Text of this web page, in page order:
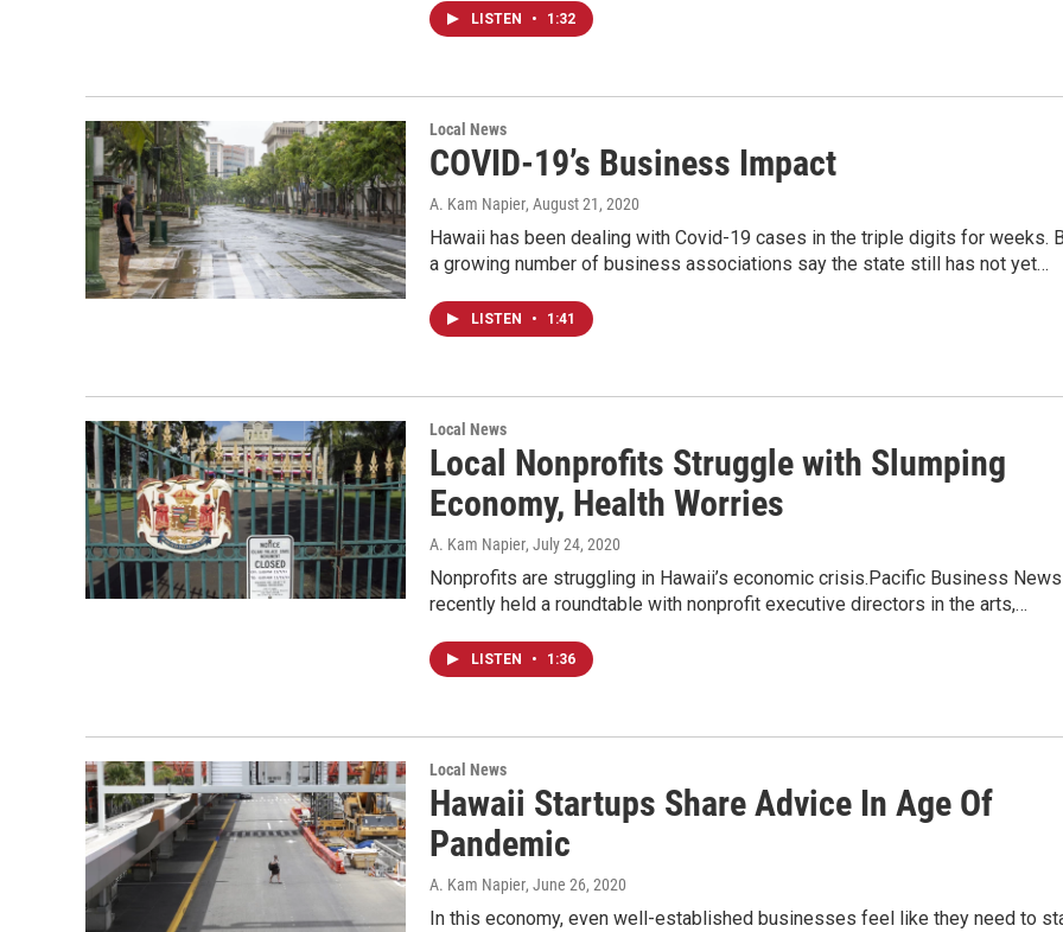
LISTEN • 1:32
Local News
COVID-19’s Business Impact
A. Kam Napier, August 21, 2020
Hawaii has been dealing with Covid-19 cases in the triple digits for weeks.
a growing number of business associations say the state still has not yet…
LISTEN • 1:41
Local News
Local Nonprofits Struggle with Slumping
Economy, Health Worries
A. Kam Napier, July 24, 2020
Nonprofits are struggling in Hawaii’s economic crisis.Pacific Business News
recently held a roundtable with nonprofit executive directors in the arts,…
LISTEN • 1:36
Local News
Hawaii Startups Share Advice In Age Of
Pandemic
A. Kam Napier, June 26, 2020
In this economy, even well-established businesses feel like they need to